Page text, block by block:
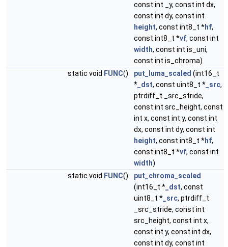
const int _y, const int dx,
const int dy, const int
height, const int8_t *hf,
const int8_t *vf, const int
width, const int is_uni,
const int is_chroma)
static void FUNC() put_luma_scaled (int16_t
* _dst, const uint8_t * _src,
ptrdiff_t _src_stride,
const int src_height, const
int x, const int y, const int
dx, const int dy, const int
height, const int8_t *hf,
const int8_t *vf, const int
width)
static void FUNC()
put_chroma_scaled
(int16_t * _dst, const
uint8_t * _src, ptrdiff_t
_src_stride, const int
src_height, const int x,
const int y, const int dx,
const int dy, const int